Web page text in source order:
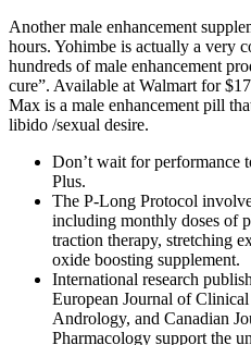
Another male enhancement
hours. Yohimbe is actually a very
hundreds of male enhancement
cure”. Available at Walmart for
Max is a male enhancement pill
libido /sexual desire.
Don’t wait for
Plus.
The P-Long Protocol
including monthly doses of
traction therapy, stretching
oxide boosting supplement.
International research
European Journal of
Andrology, and Canadian
Pharmacology support the